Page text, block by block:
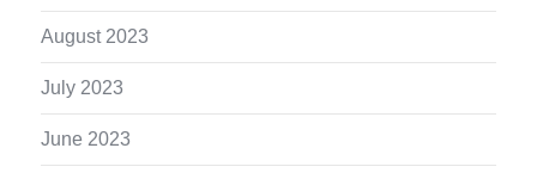
August 2023
July 2023
June 2023